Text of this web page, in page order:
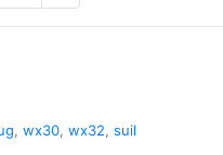
, wx30, wx32, suil